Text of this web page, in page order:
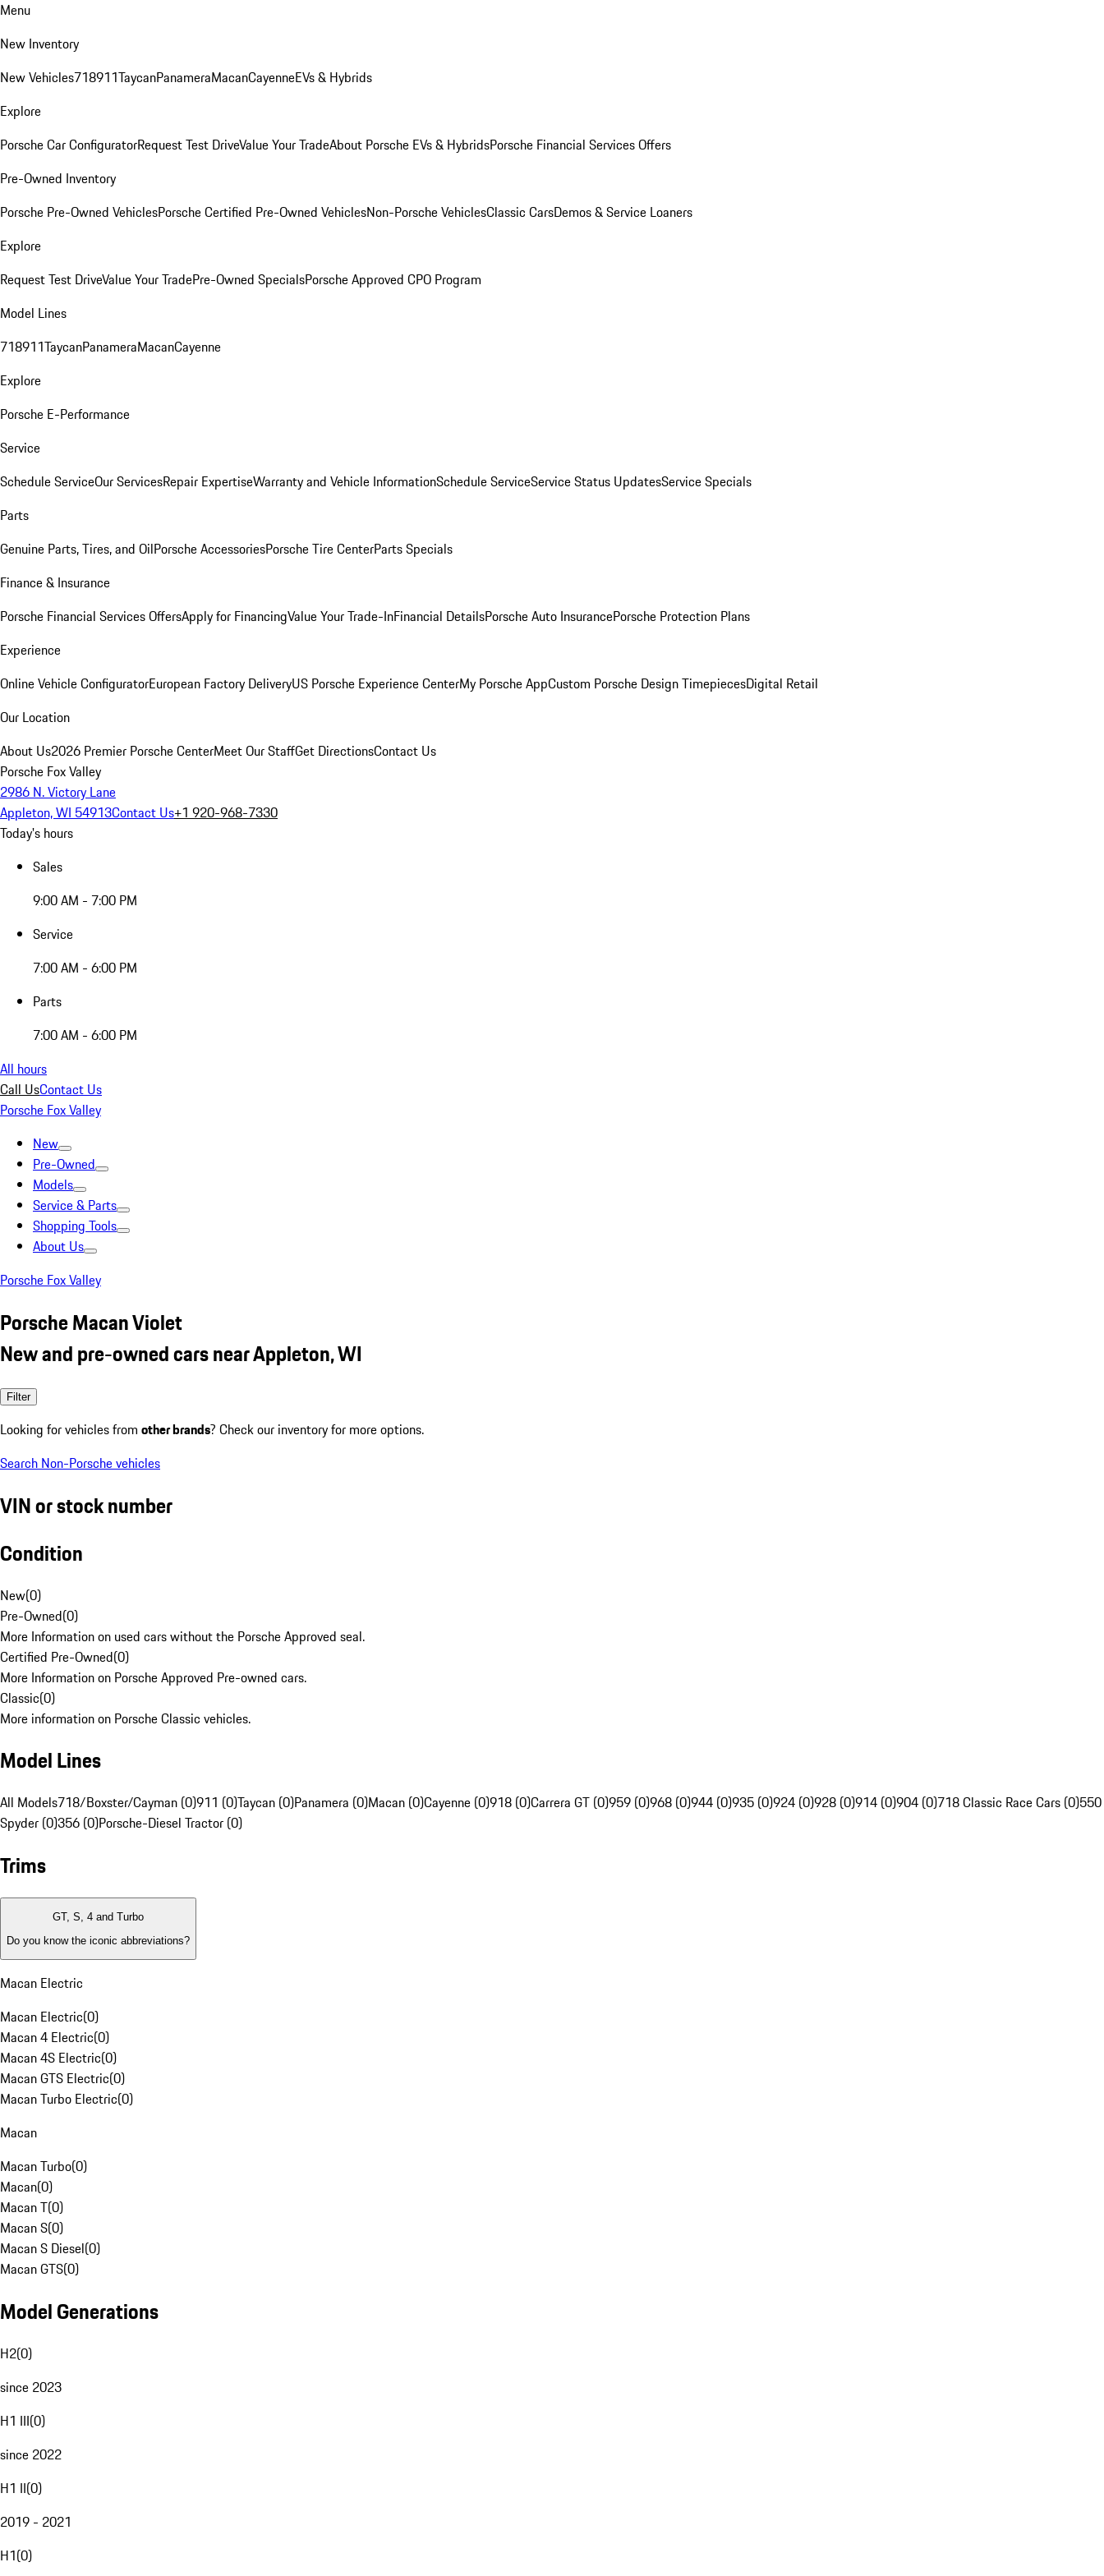
Menu
New Inventory
New Vehicles718911TaycanPanameraMacanCayenneEVs & Hybrids
Explore
Porsche Car ConfiguratorRequest Test DriveValue Your TradeAbout Porsche EVs & HybridsPorsche Financial Services Offers
Pre-Owned Inventory
Porsche Pre-Owned VehiclesPorsche Certified Pre-Owned VehiclesNon-Porsche VehiclesClassic CarsDemos & Service Loaners
Explore
Request Test DriveValue Your TradePre-Owned SpecialsPorsche Approved CPO Program
Model Lines
718911TaycanPanameraMacanCayenne
Explore
Porsche E-Performance
Service
Schedule ServiceOur ServicesRepair ExpertiseWarranty and Vehicle InformationSchedule ServiceService Status UpdatesService Specials
Parts
Genuine Parts, Tires, and OilPorsche AccessoriesPorsche Tire CenterParts Specials
Finance & Insurance
Porsche Financial Services OffersApply for FinancingValue Your Trade-InFinancial DetailsPorsche Auto InsurancePorsche Protection Plans
Experience
Online Vehicle ConfiguratorEuropean Factory DeliveryUS Porsche Experience CenterMy Porsche AppCustom Porsche Design TimepiecesDigital Retail
Our Location
About Us2026 Premier Porsche CenterMeet Our StaffGet DirectionsContact Us
Porsche Fox Valley
2986 N. Victory Lane
Appleton, WI 54913Contact Us+1 920-968-7330
Today's hours
Sales
9:00 AM - 7:00 PM
Service
7:00 AM - 6:00 PM
Parts
7:00 AM - 6:00 PM
All hours
Call UsContact Us
Porsche Fox Valley
New
Pre-Owned
Models
Service & Parts
Shopping Tools
About Us
Porsche Fox Valley
Porsche Macan Violet
New and pre-owned cars near Appleton, WI
Filter
Looking for vehicles from other brands? Check our inventory for more options.
Search Non-Porsche vehicles
VIN or stock number
Condition
New(0)
Pre-Owned(0)
More Information on used cars without the Porsche Approved seal.
Certified Pre-Owned(0)
More Information on Porsche Approved Pre-owned cars.
Classic(0)
More information on Porsche Classic vehicles.
Model Lines
All Models718/Boxster/Cayman (0)911 (0)Taycan (0)Panamera (0)Macan (0)Cayenne (0)918 (0)Carrera GT (0)959 (0)968 (0)944 (0)935 (0)924 (0)928 (0)914 (0)904 (0)718 Classic Race Cars (0)550
Spyder (0)356 (0)Porsche-Diesel Tractor (0)
Trims
GT, S, 4 and Turbo
Do you know the iconic abbreviations?
Macan Electric
Macan Electric(0)
Macan 4 Electric(0)
Macan 4S Electric(0)
Macan GTS Electric(0)
Macan Turbo Electric(0)
Macan
Macan Turbo(0)
Macan(0)
Macan T(0)
Macan S(0)
Macan S Diesel(0)
Macan GTS(0)
Model Generations
H2(0)
since 2023
H1 III(0)
since 2022
H1 II(0)
2019 - 2021
H1(0)